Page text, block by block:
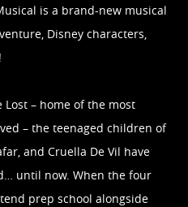
is a brand-new musical
Disney characters,
– home of the most
– the teenaged children of
and Cruella De Vil have
until now. When the four
prep school alongside